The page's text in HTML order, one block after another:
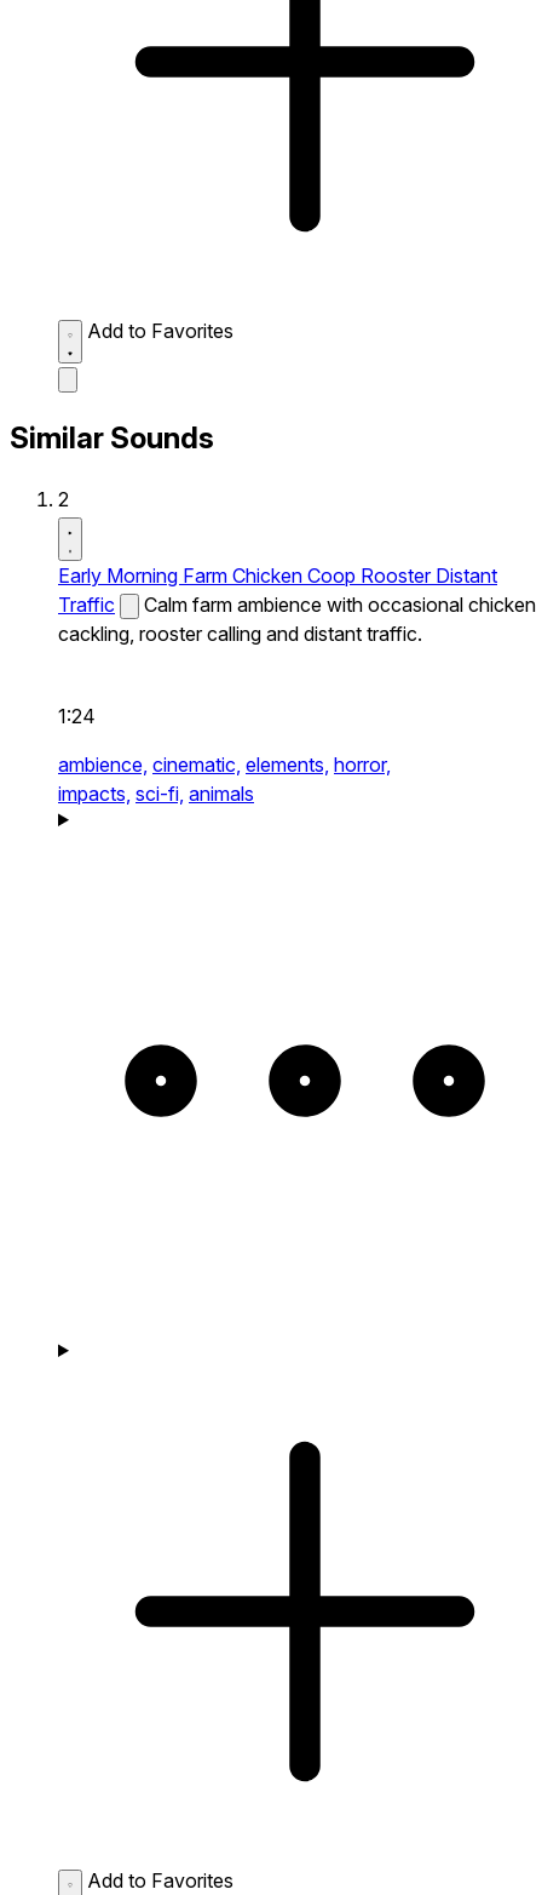
Add to Favorites
Similar Sounds
2
Early Morning Farm Chicken Coop Rooster Distant
Traffic
Calm farm ambience with occasional chicken
cackling, rooster calling and distant traffic.
1:24
ambience, cinematic, elements, horror,
impacts, sci-fi, animals
Add to Favorites